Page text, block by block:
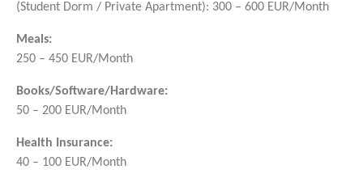
(Student Dorm / Private Apartment): 300 – 600 EUR/Month
Meals:
250 – 450 EUR/Month
Books/Software/Hardware:
50 – 200 EUR/Month
Health Insurance:
40 – 100 EUR/Month